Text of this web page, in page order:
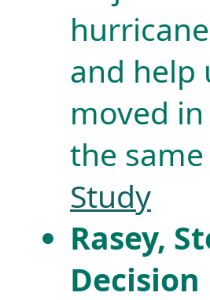
and help
moved
the
Study
Rasey,